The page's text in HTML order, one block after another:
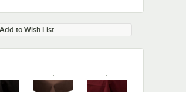
Add to Wish List